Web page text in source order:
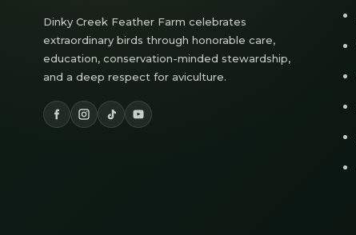
Dinky Creek Feather Farm celebrates
extraordinary birds through honorable care,
education, conservation-minded stewardship,
and a deep respect for aviculture.